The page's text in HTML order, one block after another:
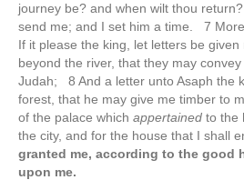
journey be? and when wilt thou
send me; and I set him a time. 7
If it please the king, let letters be
beyond the river, that they may
Judah; 8 And a letter unto Asaph the
forest, that he may give me timber to
of the palace which appertained to the
the city, and for the house that I shall
granted me, according to the good
upon me.